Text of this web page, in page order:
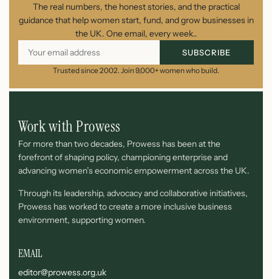
The real numbers, the honest stories, and the practical
guidance that help women start, fund, and grow businesses in
the UK. One email, every week..
SUBSCRIBE
Trusted since 2002. Join 9,000+ women who build.
Work with Prowess
For more than two decades, Prowess has been at the
forefront of shaping policy, championing enterprise and
advancing women’s economic empowerment across the UK.
Through its leadership, advocacy and collaborative initiatives,
Prowess has worked to create a more inclusive business
environment, supporting women.
EMAIL
editor@prowess.org.uk